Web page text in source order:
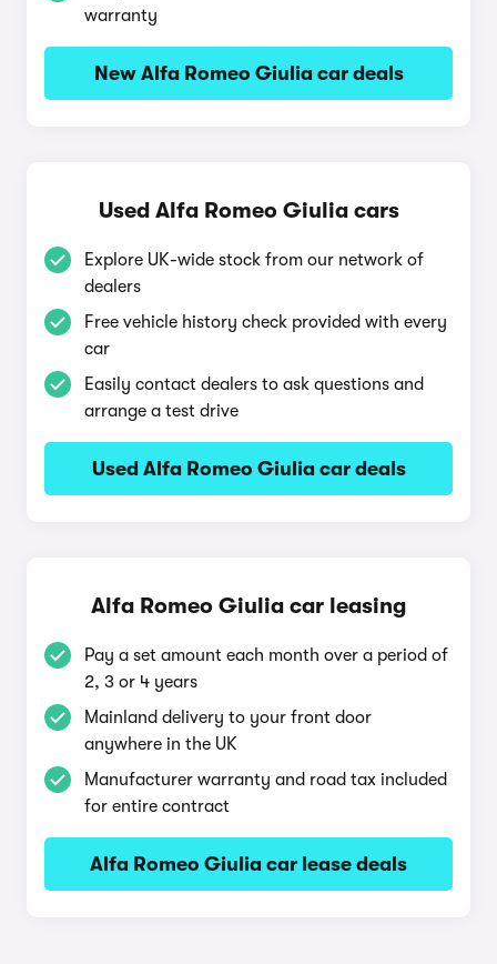
warranty
New Alfa Romeo Giulia car deals
Used Alfa Romeo Giulia cars
Explore UK-wide stock from our network of
dealers
Free vehicle history check provided with every
car
Easily contact dealers to ask questions and
arrange a test drive
Used Alfa Romeo Giulia car deals
Alfa Romeo Giulia car leasing
Pay a set amount each month over a period of
2, 3 or 4 years
Mainland delivery to your front door
anywhere in the UK
Manufacturer warranty and road tax included
for entire contract
Alfa Romeo Giulia car lease deals